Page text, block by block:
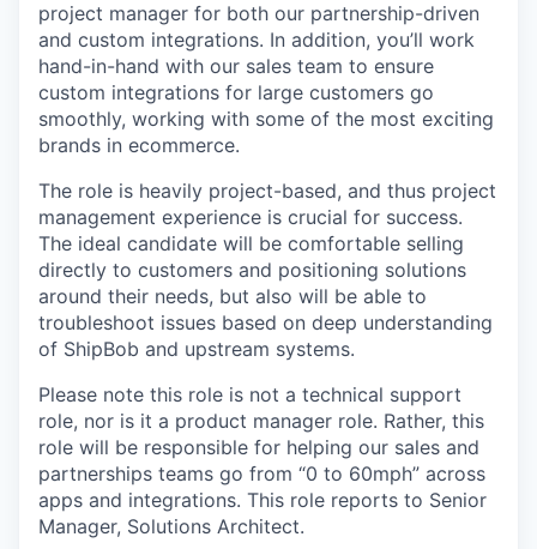
project manager for both our partnership-driven
and custom integrations. In addition, you’ll work
hand-in-hand with our sales team to ensure
custom integrations for large customers go
smoothly, working with some of the most exciting
brands in ecommerce.
The role is heavily project-based, and thus project
management experience is crucial for success.
The ideal candidate will be comfortable selling
directly to customers and positioning solutions
around their needs, but also will be able to
troubleshoot issues based on deep understanding
of ShipBob and upstream systems.
Please note this role is not a technical support
role, nor is it a product manager role. Rather, this
role will be responsible for helping our sales and
partnerships teams go from “0 to 60mph” across
apps and integrations. This role reports to Senior
Manager, Solutions Architect.